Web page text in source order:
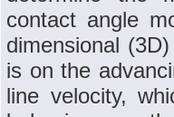
contact angle
dimensional
is on the
line velocity,